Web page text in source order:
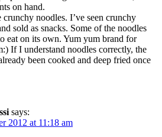
on hand.
crunchy noodles. I’ve seen crunchy
sold as snacks. Some of the noodles
eat on its own. Yum yum brand for
If I understand noodles correctly, the
been cooked and deep fried once
says:
2012 at 11:18 am